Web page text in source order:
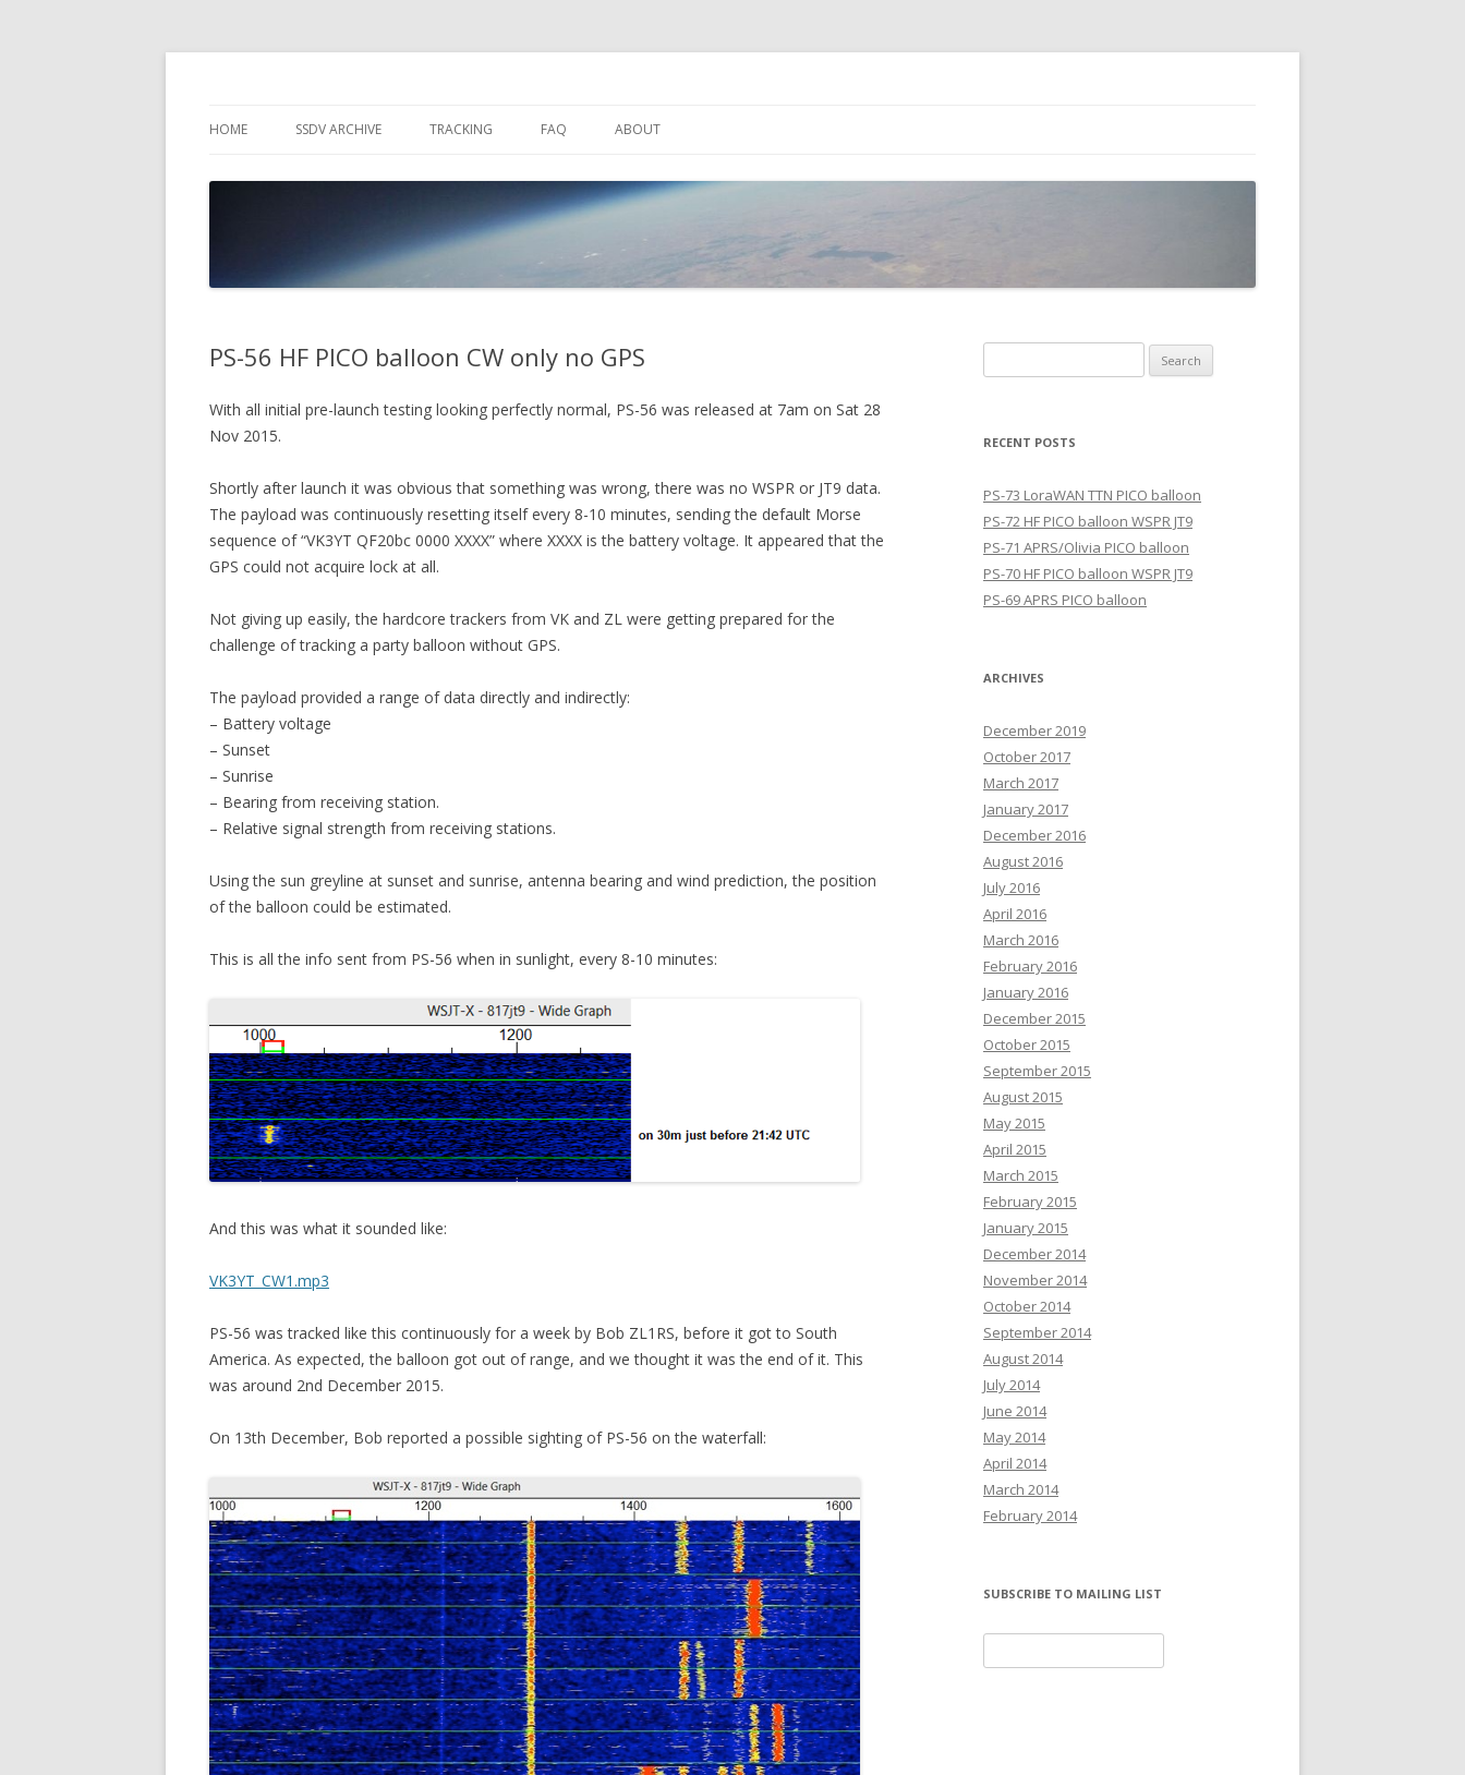
HOME SSDV ARCHIVE TRACKING
WIND VISUALISER
PEBBLE WATCH APPS
FAQ
DL-FLDIGI SETUP
BOB SUTTON ZL1RS ANTENNA
ABOUT
PS-56 HF PICO balloon CW only no GPS
With all initial pre-launch testing looking perfectly normal, PS-56 was released at 7am on Sat 28
Nov 2015.
Shortly after launch it was obvious that something was wrong, there was no WSPR or JT9 data.
The payload was continuously resetting itself every 8-10 minutes, sending the default Morse
sequence of “VK3YT QF20bc 0000 XXXX” where XXXX is the battery voltage. It appeared that the
GPS could not acquire lock at all.
Not giving up easily, the hardcore trackers from VK and ZL were getting prepared for the
challenge of tracking a party balloon without GPS.
The payload provided a range of data directly and indirectly:
– Battery voltage
– Sunset
– Sunrise
– Bearing from receiving station.
– Relative signal strength from receiving stations.
Using the sun greyline at sunset and sunrise, antenna bearing and wind prediction, the position
of the balloon could be estimated.
This is all the info sent from PS-56 when in sunlight, every 8-10 minutes:
And this was what it sounded like:
VK3YT_CW1.mp3
PS-56 was tracked like this continuously for a week by Bob ZL1RS, before it got to South
America. As expected, the balloon got out of range, and we thought it was the end of it. This
was around 2nd December 2015.
On 13th December, Bob reported a possible sighting of PS-56 on the waterfall:
for:
RECENT POSTS
PS-73 LoraWAN TTN PICO balloon
PS-72 HF PICO balloon WSPR JT9
PS-71 APRS/Olivia PICO balloon
PS-70 HF PICO balloon WSPR JT9
PS-69 APRS PICO balloon
ARCHIVES
December 2019
October 2017
March 2017
January 2017
December 2016
August 2016
July 2016
April 2016
March 2016
February 2016
January 2016
December 2015
October 2015
September 2015
August 2015
May 2015
April 2015
March 2015
February 2015
January 2015
December 2014
November 2014
October 2014
September 2014
August 2014
July 2014
June 2014
May 2014
April 2014
March 2014
February 2014
SUBSCRIBE TO MAILING LIST